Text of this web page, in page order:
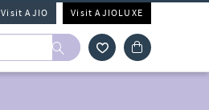
Visit AJIO Visit AJIOLUXE